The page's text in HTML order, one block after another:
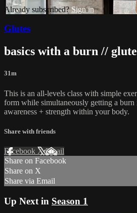
Already subscribed?Sign in
Glutes
basics with a burn //
31m
This is an all-levels class with simple
form while simultaneously getting a
awareness + strength within your body.
Share with friends
Facebook XEmail
Share on Facebook
Share on X
Share via Email
Up Next in Season 1